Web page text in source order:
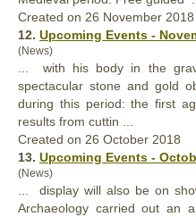
Created on 26 November 2018
12. Upcoming Events -
(News)
... with his body in the
spectacular stone and gold
during this period: the first
results from cuttin ...
Created on 26 October 2018
13. Upcoming Events -
(News)
... display will also be on
Archaeology carried out an